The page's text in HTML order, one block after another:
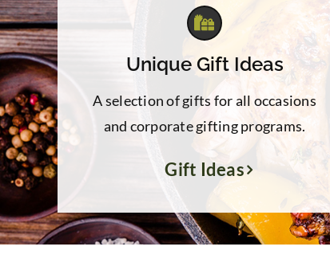
Unique Gift Ideas
A selection of gifts for all occasions
and corporate gifting programs.
Gift Ideas